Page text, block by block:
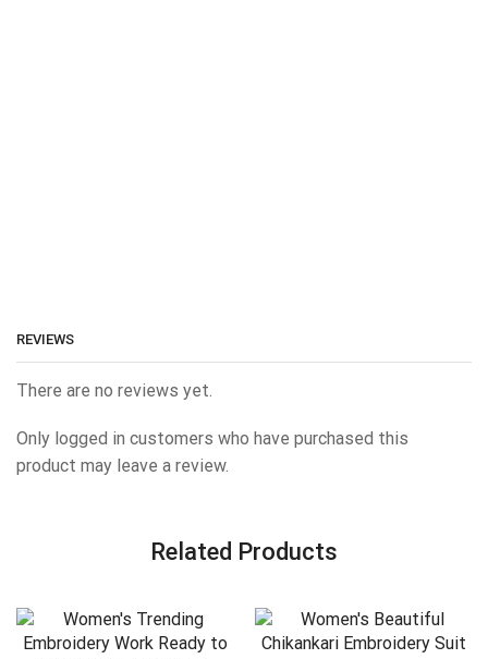
REVIEWS
There are no reviews yet.
Only logged in customers who have purchased this
product may leave a review.
Related Products